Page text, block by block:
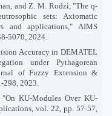
and Z. M. Rodzi, "The q-
sets: Axiomatic
and applications," AIMS
5070, 2024.
Accuracy in DEMATEL
under Pythagorean
of Fuzzy Extension &
2023.
KU-Modules Over KU-
vol. 22, pp. 57-57,